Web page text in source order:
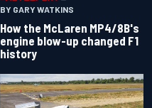
BY GARY WATKINS
How the McLaren MP4/8B's
engine blow-up changed F1
history